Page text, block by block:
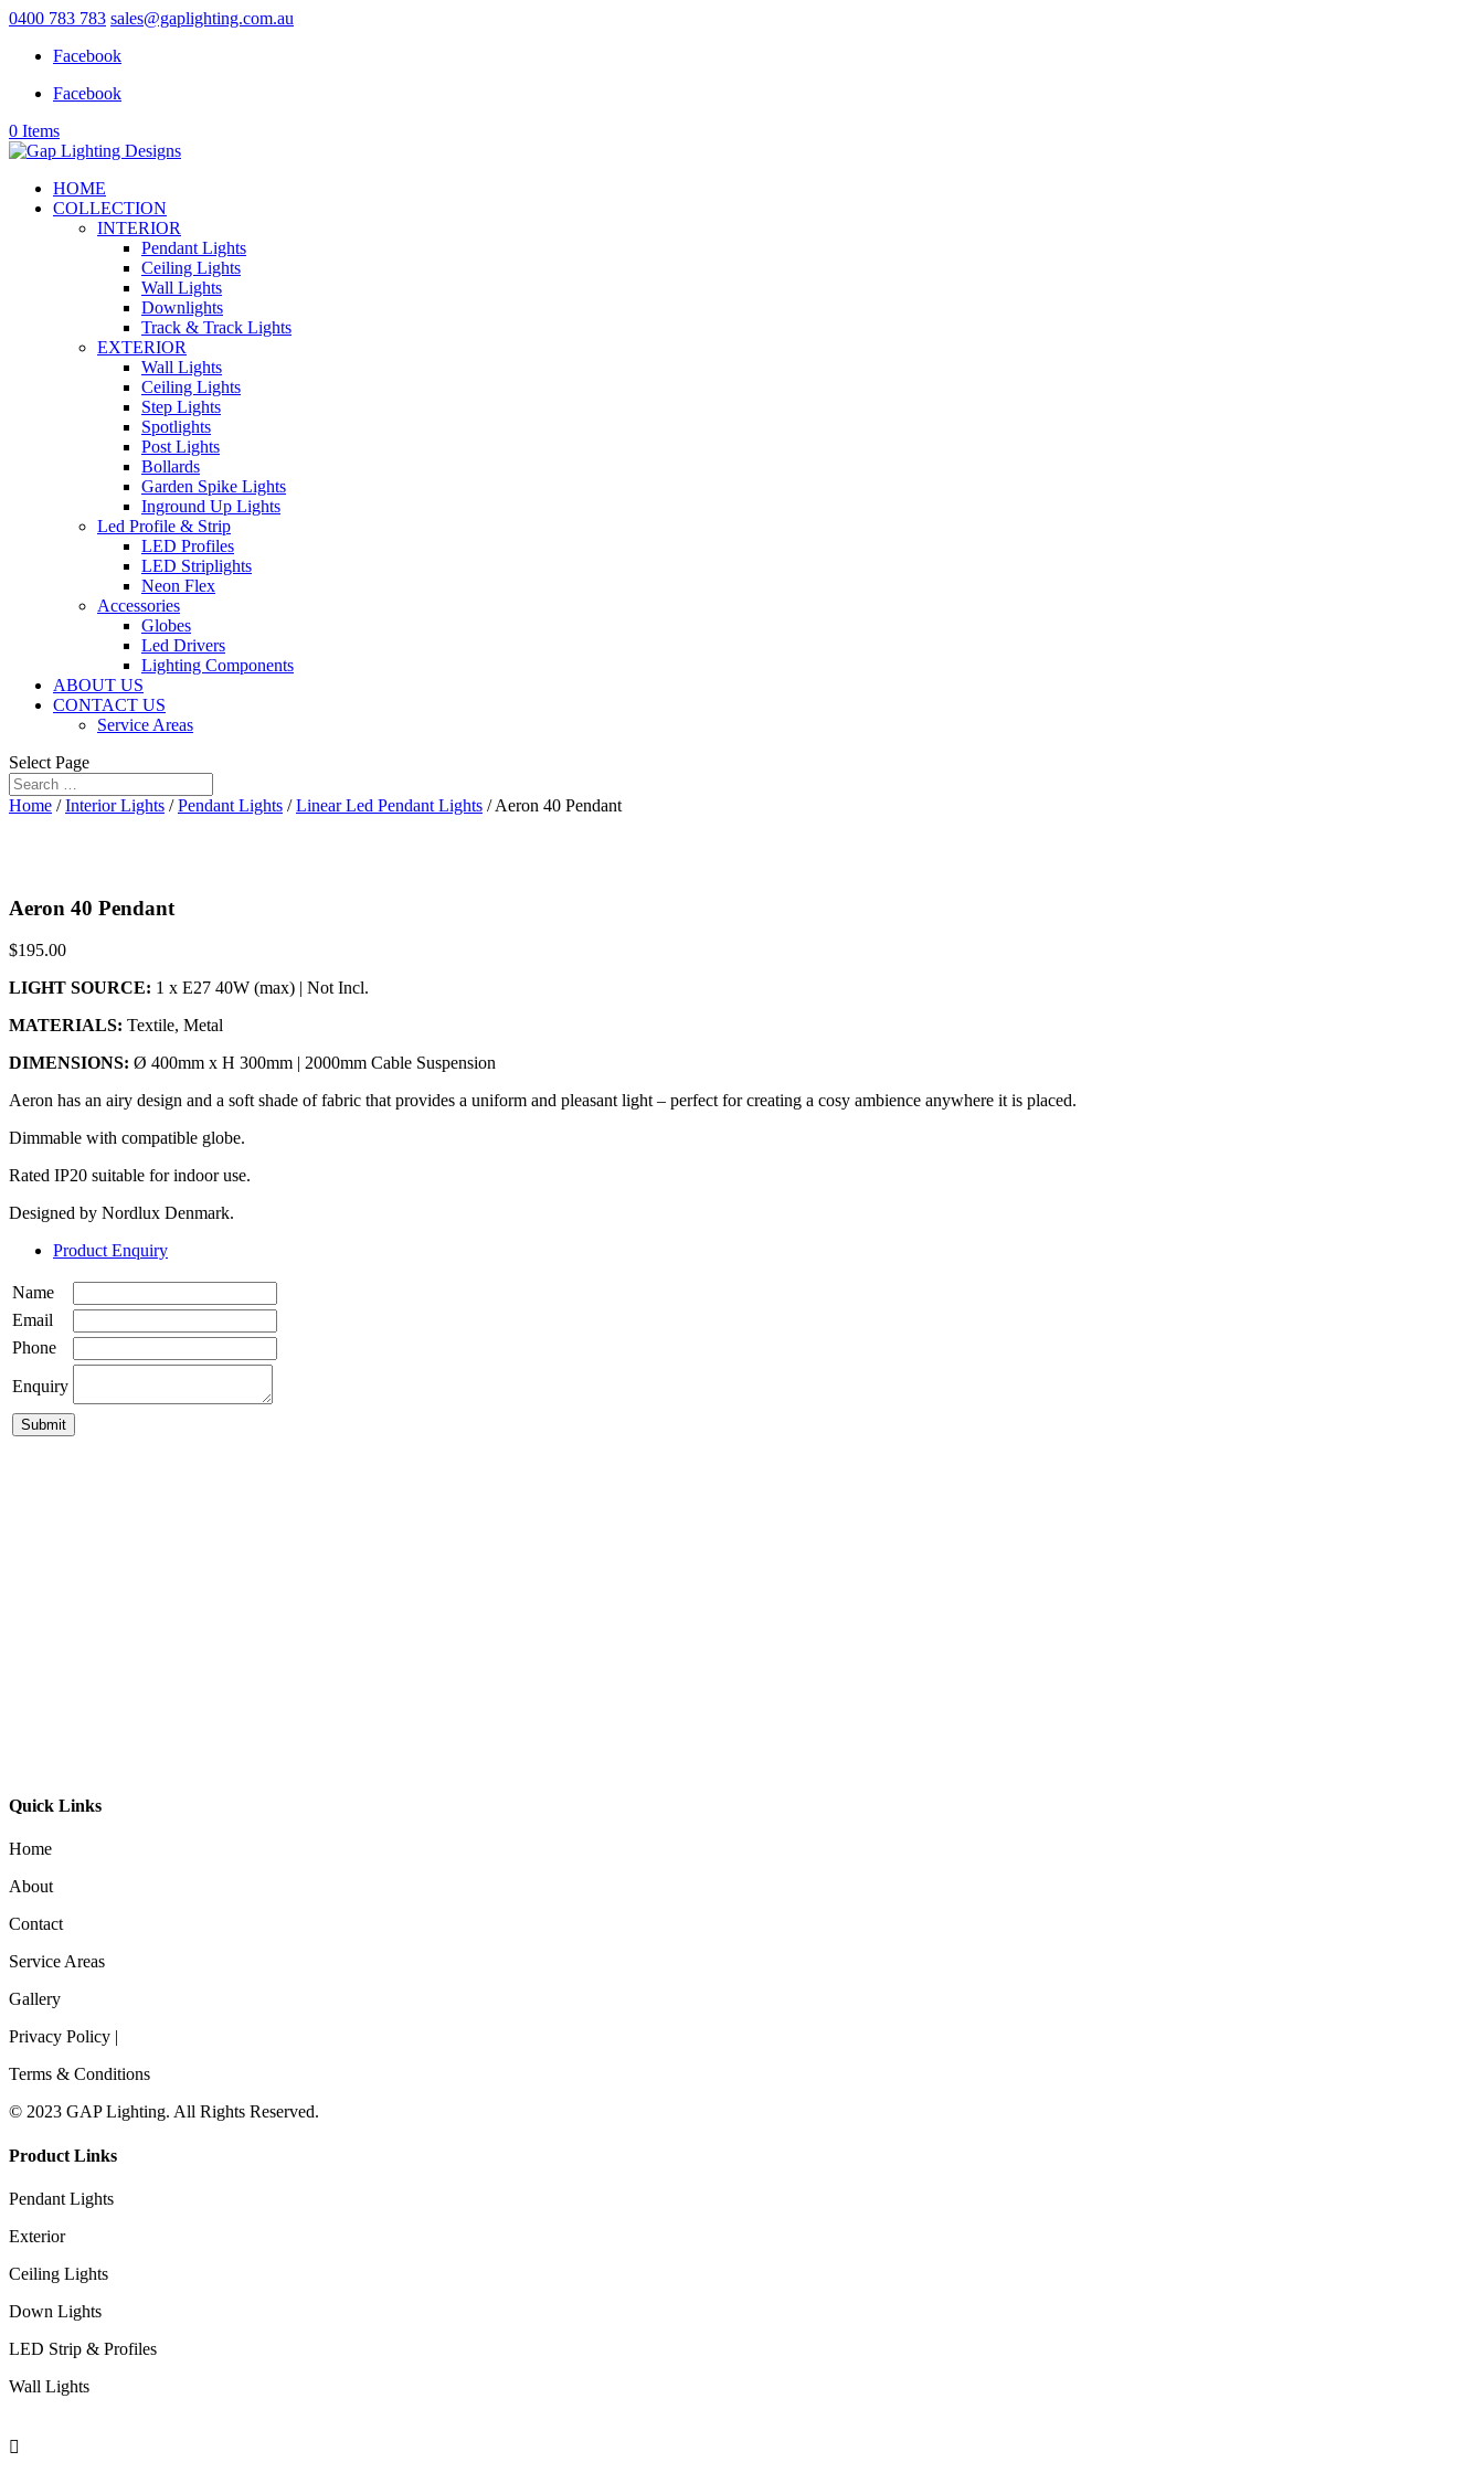
0400 783 783 sales@gaplighting.com.au
Facebook
Facebook
0 Items
HOME
COLLECTION
INTERIOR
Pendant Lights
Ceiling Lights
Wall Lights
Downlights
Track & Track Lights
EXTERIOR
Wall Lights
Ceiling Lights
Step Lights
Spotlights
Post Lights
Bollards
Garden Spike Lights
Inground Up Lights
Led Profile & Strip
LED Profiles
LED Striplights
Neon Flex
Accessories
Globes
Led Drivers
Lighting Components
ABOUT US
CONTACT US
Service Areas
Select Page
Home /Interior Lights /Pendant Lights /Linear Led Pendant Lights / Aeron 40 Pendant
Aeron 40 Pendant
$195.00
LIGHT SOURCE: 1 x E27 40W (max) | Not Incl.
MATERIALS: Textile, Metal
DIMENSIONS: Ø 400mm x H 300mm | 2000mm Cable Suspension
Aeron has an airy design and a soft shade of fabric that provides a uniform and pleasant light – perfect for creating a cosy ambience anywhere it is placed.
Dimmable with compatible globe.
Rated IP20 suitable for indoor use.
Designed by Nordlux Denmark.
Product Enquiry
Name
Email
Phone
Enquiry
Quick Links
Home
About
Contact
Service Areas
Gallery
Privacy Policy |
Terms & Conditions
© 2023 GAP Lighting. All Rights Reserved.
Product Links
Pendant Lights
Exterior
Ceiling Lights
Down Lights
LED Strip & Profiles
Wall Lights
